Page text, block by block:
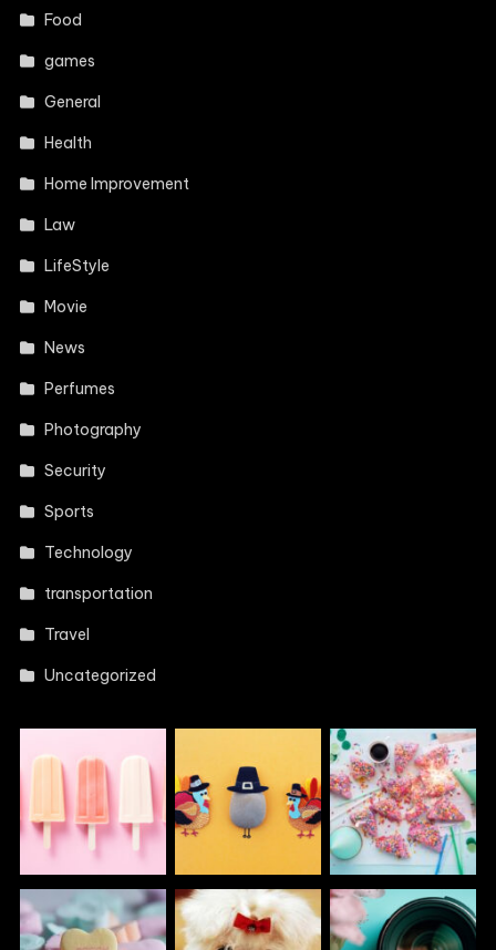
Food
games
General
Health
Home Improvement
Law
LifeStyle
Movie
News
Perfumes
Photography
Security
Sports
Technology
transportation
Travel
Uncategorized